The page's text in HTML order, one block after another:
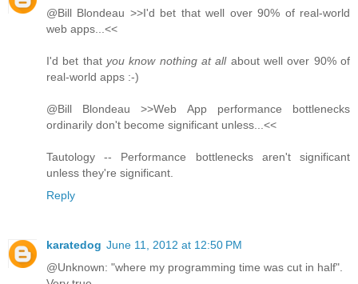
@Bill Blondeau >>I'd bet that well over 90% of real-world
web apps...<<
I'd bet that you know nothing at allabout well over 90% of
real-world apps :-)
@Bill Blondeau >>Web App performance bottlenecks
ordinarily don't become significant unless...<<
Tautology -- Performance bottlenecks aren't significant
unless they're significant.
Reply
karatedog June 11, 2012 at 12:50 PM
@Unknown: "where my programming time was cut in half".